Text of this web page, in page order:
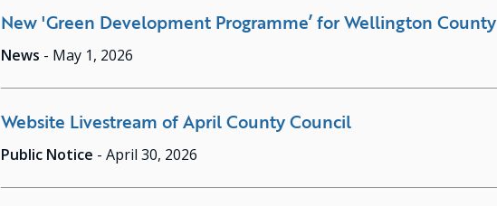
New 'Green Development Programme’ for Wellington County
News - May 1, 2026
Website Livestream of April County Council
Public Notice - April 30, 2026